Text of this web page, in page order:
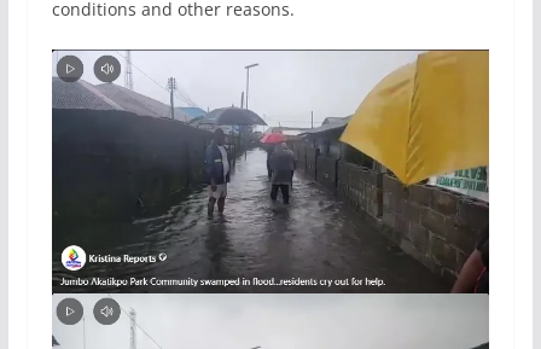
conditions and other reasons.